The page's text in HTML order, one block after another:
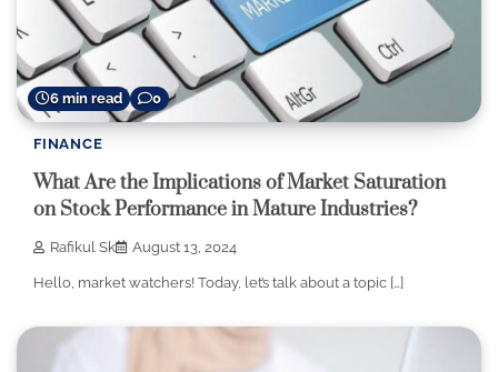
6 min read 0
FINANCE
What Are the Implications of Market Saturation
on Stock Performance in Mature Industries?
Rafikul Sk August 13, 2024
Hello, market watchers! Today, let’s talk about a topic […]